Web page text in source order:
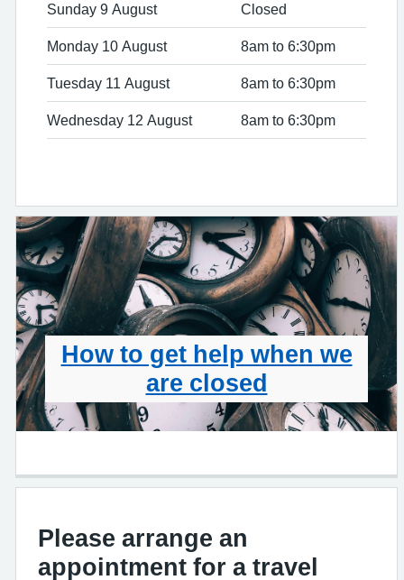
Sunday 9 August Closed
Monday 10 August 8am to 6:30pm
Tuesday 11 August 8am to 6:30pm
Wednesday 12 August 8am to 6:30pm
How to get help when we
are closed
Please arrange an
appointment for a travel